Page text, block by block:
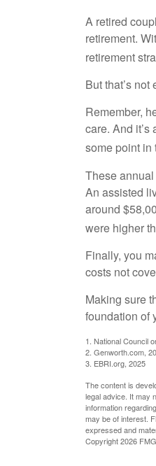
A retired
retirement.
retirement
But that’s not
Remember,
care. And
some point in
These
An assisted
around
were higher
Finally, you
costs not
Making sure
foundation of
1. National Council
2. Genworth.com,
3. EBRI.org, 2025
The content is
legal advice. It may
information
may be of interest.
expressed and
Copyright2026